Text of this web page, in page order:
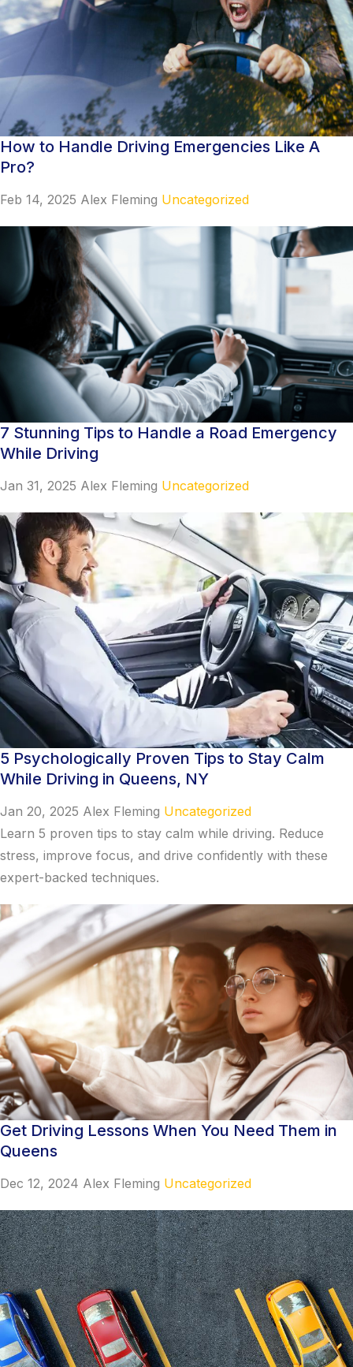
How to Handle Driving Emergencies Like A
Pro?
Feb 14, 2025 Alex Fleming Uncategorized
7 Stunning Tips to Handle a Road Emergency
While Driving
Jan 31, 2025 Alex Fleming Uncategorized
5 Psychologically Proven Tips to Stay Calm
While Driving in Queens, NY
Jan 20, 2025 Alex Fleming Uncategorized
Learn 5 proven tips to stay calm while driving. Reduce
stress, improve focus, and drive confidently with these
expert-backed techniques.
Get Driving Lessons When You Need Them in
Queens
Dec 12, 2024 Alex Fleming Uncategorized